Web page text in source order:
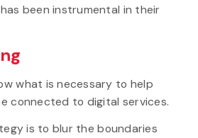
been instrumental in their
what is necessary to help
connected to digital services.
is to blur the boundaries